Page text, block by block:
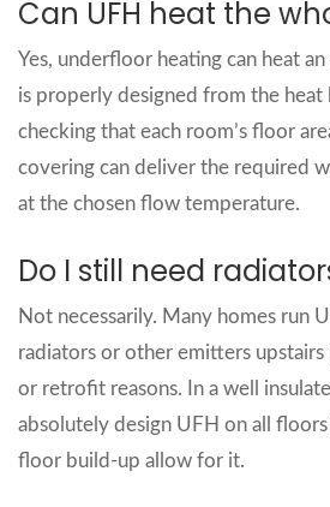
Can UFH heat the
Yes, underfloor heating can heat
is properly designed from the heat
checking that each room’s floor
covering can deliver the required
at the chosen flow temperature.
Do I still need
Not necessarily. Many homes run
radiators or other emitters
or retrofit reasons. In a well
absolutely design UFH on all
floor build‑up allow for it.